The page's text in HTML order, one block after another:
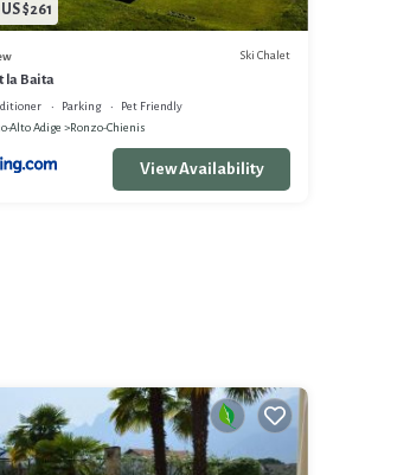
$261
Ski Chalet
la Baita
Parking
Pet Friendly
Alto Adige
Ronzo-Chienis
View Availability